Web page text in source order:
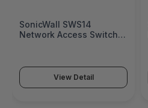
SonicWall SWS14
Network Access Switch
View Detail